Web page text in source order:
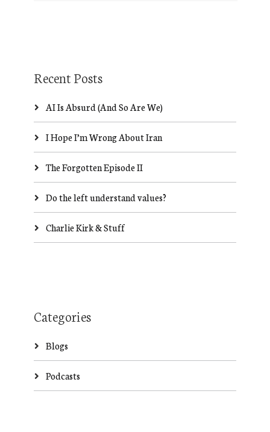
Recent Posts
AI Is Absurd (And So Are We)
I Hope I’m Wrong About Iran
The Forgotten Episode II
Do the left understand values?
Charlie Kirk & Stuff
Categories
Blogs
Podcasts